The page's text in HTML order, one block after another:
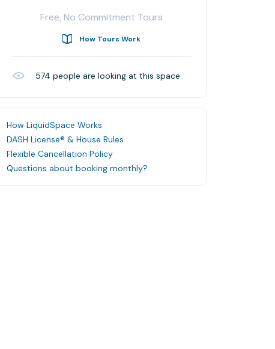
Free, No Commitment Tours
How Tours Work
574 people are looking at this space
How LiquidSpace Works
DASH License® & House Rules
Flexible Cancellation Policy
Questions about booking monthly?